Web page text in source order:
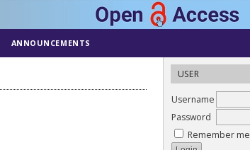
USER
Username
Password
Remember me
ANNOUNCEMENTS